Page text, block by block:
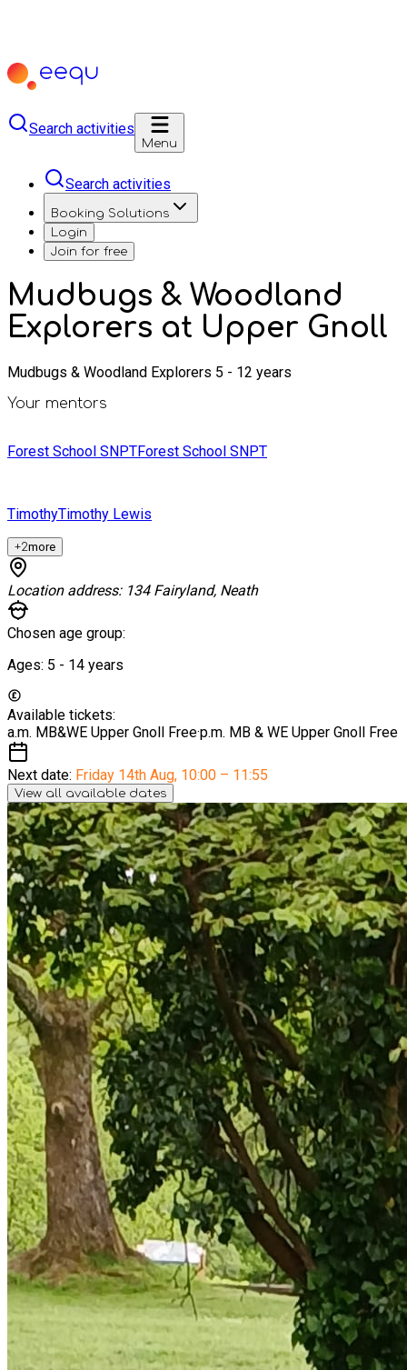
Search activities
Menu
Search activities
Booking Solutions
Login
Join for free
Mudbugs & Woodland
Explorers at Upper Gnoll
Mudbugs & Woodland Explorers 5 - 12 years
Your mentors
Forest School SNPTForest School SNPT
TimothyTimothy Lewis
+2more
Location address: 134 Fairyland, Neath
Chosen age group:
Ages: 5 - 14 years
Available tickets:
a.m. MB&WE Upper Gnoll Free·p.m. MB & WE Upper Gnoll Free
Next date: Friday 14th Aug, 10:00 – 11:55
View all available dates